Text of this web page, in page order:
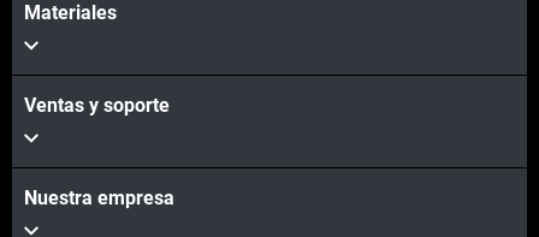
Materiales
Ventas y soporte
Nuestra empresa